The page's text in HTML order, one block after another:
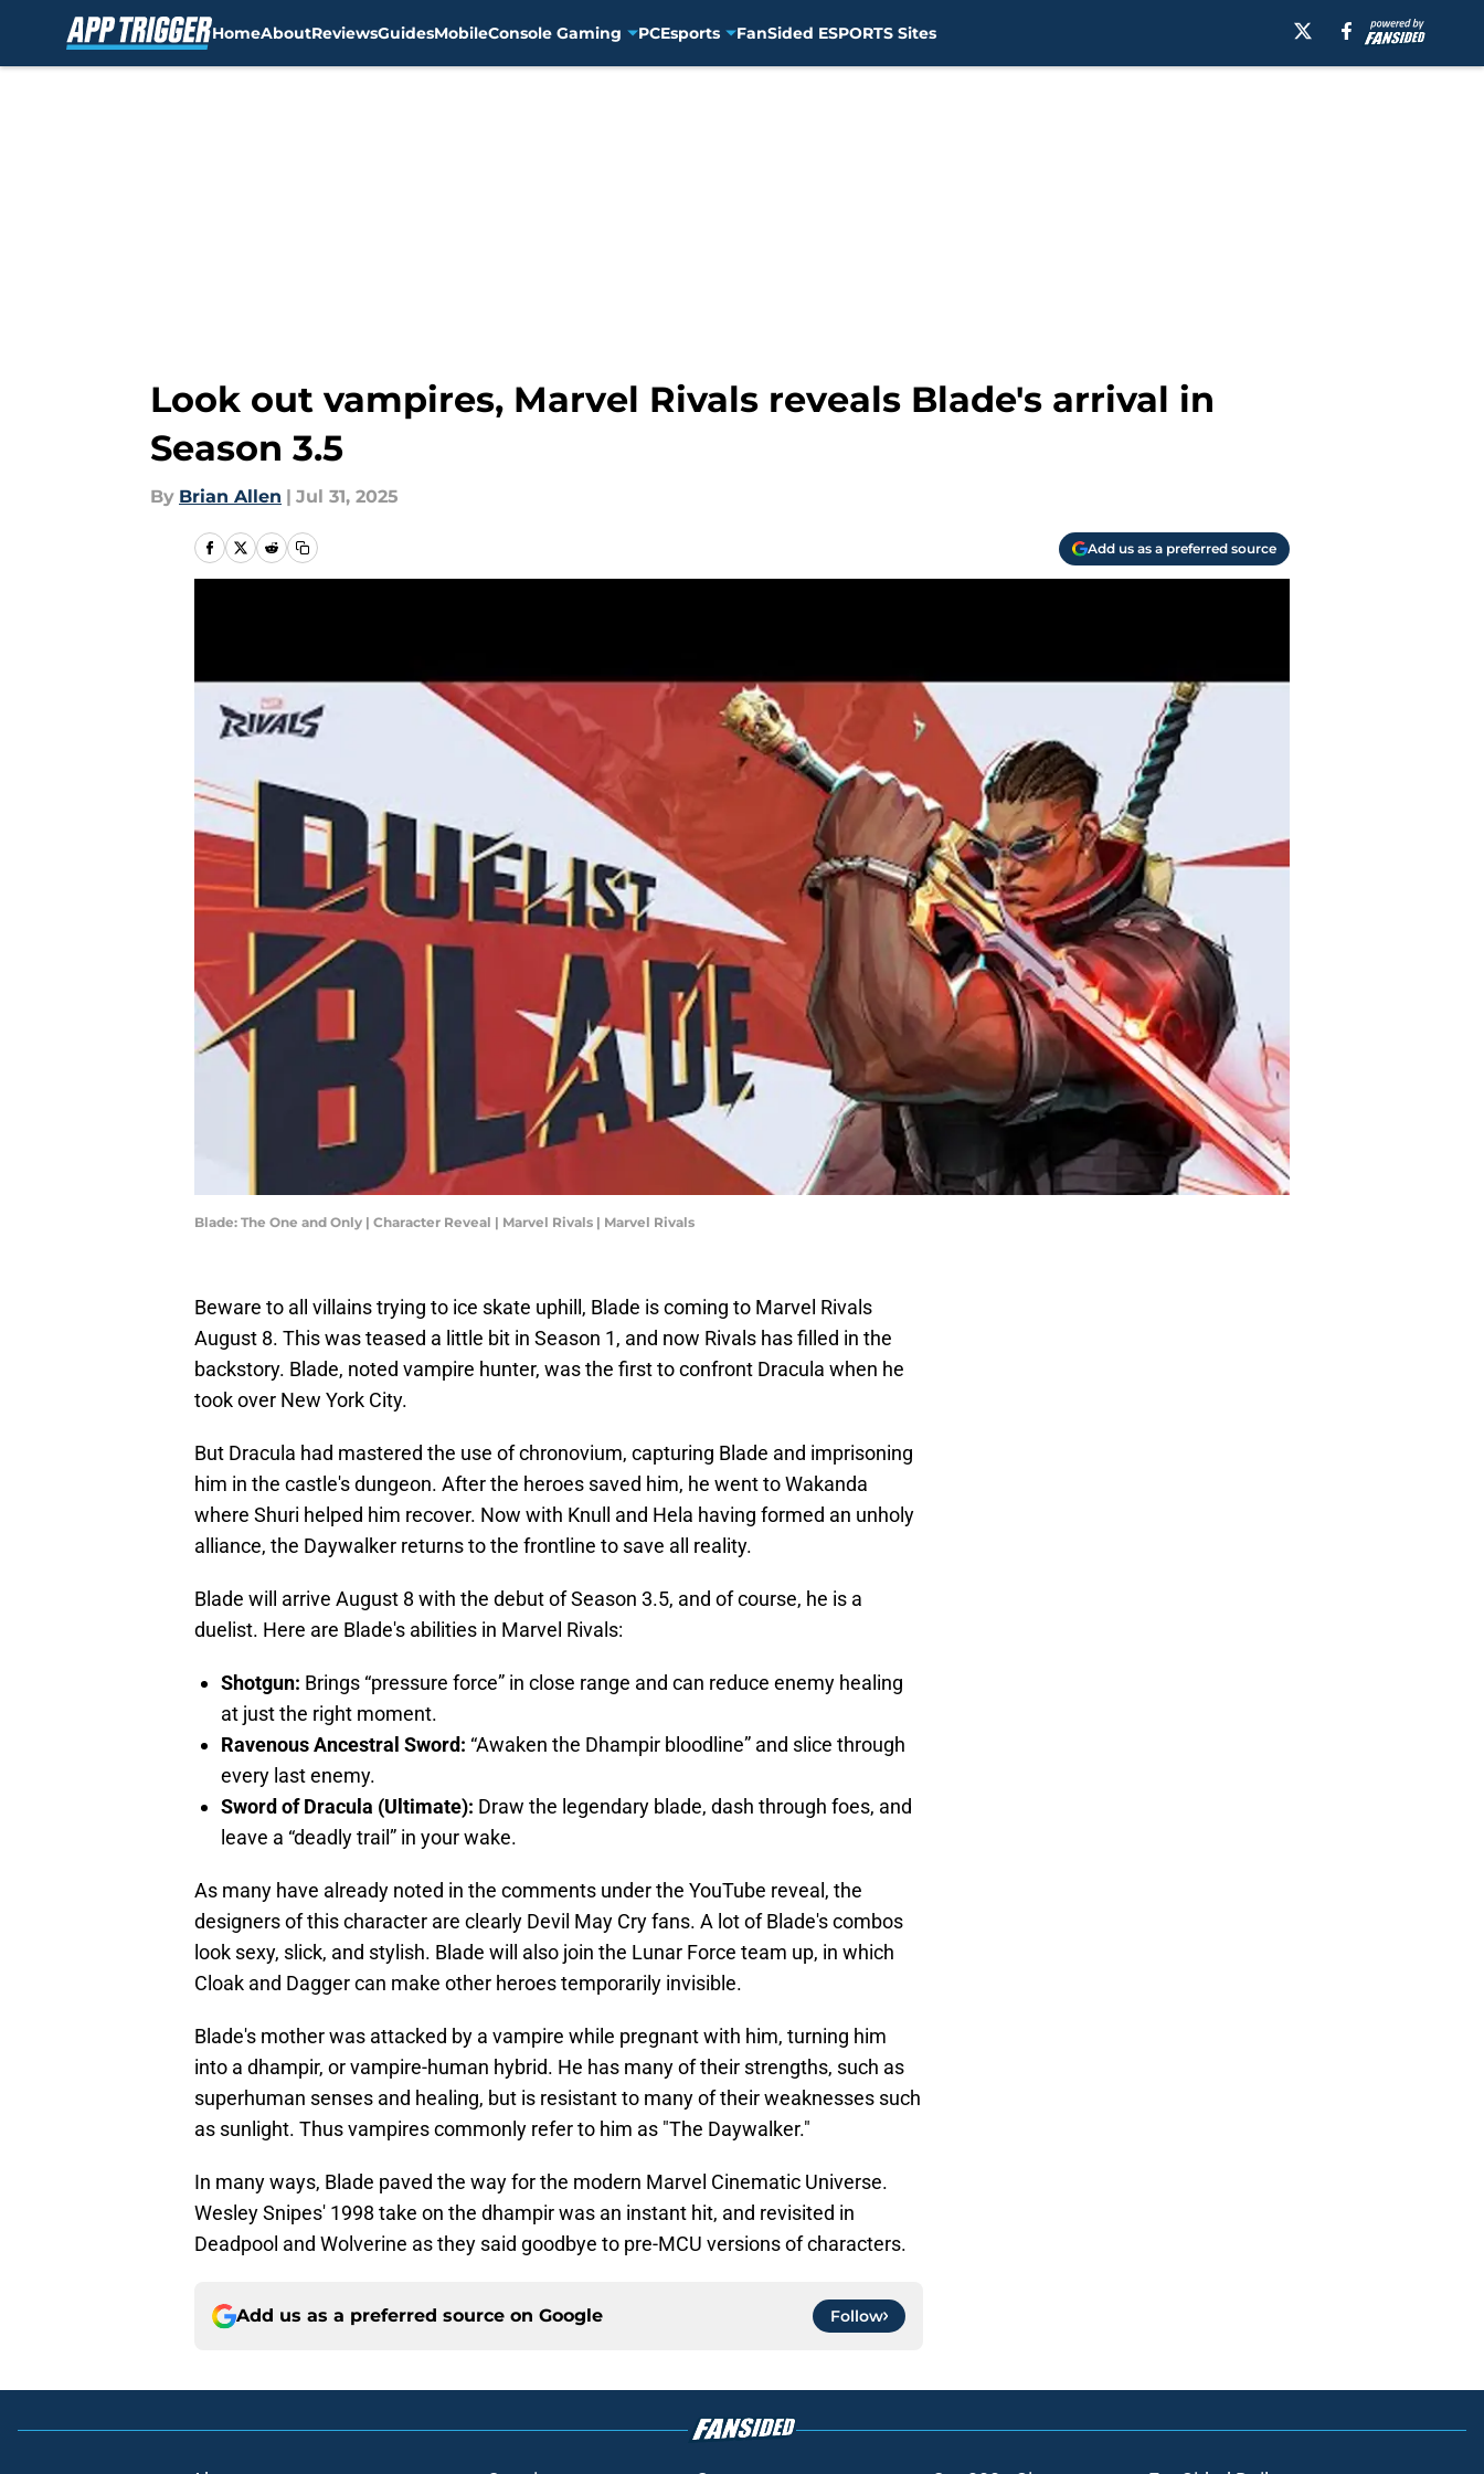
HomeAboutReviewsGuidesMobileConsole Gaming PCEsports FanSided ESPORTS Sites
Look out vampires, Marvel Rivals reveals Blade's arrival in
Season 3.5
By Brian Allen | Jul 31, 2025
Add us as a preferred source
Blade: The One and Only | Character Reveal | Marvel Rivals | Marvel Rivals
Beware to all villains trying to ice skate uphill, Blade is coming to Marvel Rivals
August 8. This was teased a little bit in Season 1, and now Rivals has filled in the
backstory. Blade, noted vampire hunter, was the first to confront Dracula when he
took over New York City.
But Dracula had mastered the use of chronovium, capturing Blade and imprisoning
him in the castle's dungeon. After the heroes saved him, he went to Wakanda
where Shuri helped him recover. Now with Knull and Hela having formed an unholy
alliance, the Daywalker returns to the frontline to save all reality.
Blade will arrive August 8 with the debut of Season 3.5, and of course, he is a
duelist. Here are Blade's abilities in Marvel Rivals:
Shotgun: Brings “pressure force” in close range and can reduce enemy healing
at just the right moment.
Ravenous Ancestral Sword: “Awaken the Dhampir bloodline” and slice through
every last enemy.
Sword of Dracula (Ultimate): Draw the legendary blade, dash through foes, and
leave a “deadly trail” in your wake.
As many have already noted in the comments under the YouTube reveal, the
designers of this character are clearly Devil May Cry fans. A lot of Blade's combos
look sexy, slick, and stylish. Blade will also join the Lunar Force team up, in which
Cloak and Dagger can make other heroes temporarily invisible.
Blade's mother was attacked by a vampire while pregnant with him, turning him
into a dhampir, or vampire-human hybrid. He has many of their strengths, such as
superhuman senses and healing, but is resistant to many of their weaknesses such
as sunlight. Thus vampires commonly refer to him as "The Daywalker."
In many ways, Blade paved the way for the modern Marvel Cinematic Universe.
Wesley Snipes' 1998 take on the dhampir was an instant hit, and revisited in
Deadpool and Wolverine as they said goodbye to pre-MCU versions of characters.
Add us as a preferred source on Google Follow